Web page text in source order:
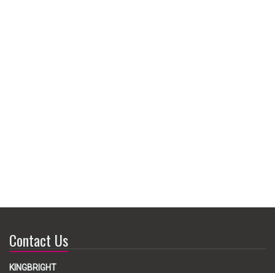
Contact Us
KINGBRIGHT